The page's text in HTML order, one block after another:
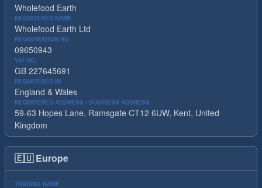
Wholefood Earth
REGISTERED NAME
Wholefood Earth Ltd
REGISTRATION NO.
09650943
VAT NO.
GB 227645691
REGISTERED IN
England & Wales
REGISTERED ADDRESS / BUSINESS ADDRESS
59-63 Hopes Lane, Ramsgate CT12 6UW, Kent, United
Kingdom
🇪🇺 Europe
TRADING NAME